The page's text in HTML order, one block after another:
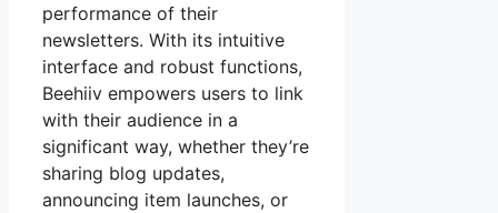
performance of their
newsletters. With its intuitive
interface and robust functions,
Beehiiv empowers users to link
with their audience in a
significant way, whether they’re
sharing blog updates,
announcing item launches, or